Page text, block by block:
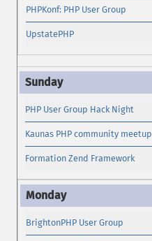
PHPKonf: PHP User Group
UpstatePHP
PHP User Group Hack Night
Kaunas PHP community meetup
Formation Zend Framework
BrightonPHP User Group